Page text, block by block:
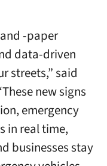
-paper
data-driven
streets,” said
new signs
emergency
in real time,
businesses stay